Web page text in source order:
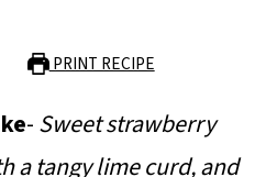
PRINT RECIPE
-Sweet strawberry
a tangy lime curd, and